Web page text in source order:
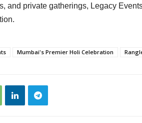
and private gatherings, Legacy
Mumbai's Premier Holi Celebration